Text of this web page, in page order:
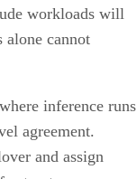
workloads will
alone cannot
inference runs
agreement.
and assign